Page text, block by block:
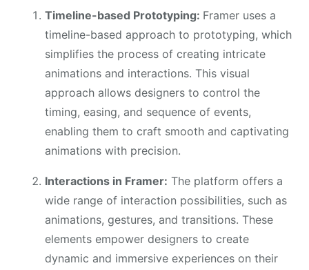
Timeline-based Prototyping: Framer uses a
timeline-based approach to prototyping, which
simplifies the process of creating intricate
animations and interactions. This visual
approach allows designers to control the
timing, easing, and sequence of events,
enabling them to craft smooth and captivating
animations with precision.
Interactions in Framer: The platform offers a
wide range of interaction possibilities, such as
animations, gestures, and transitions. These
elements empower designers to create
dynamic and immersive experiences on their